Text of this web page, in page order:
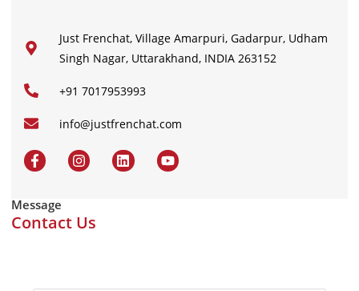
Just Frenchat, Village Amarpuri, Gadarpur, Udham
Singh Nagar, Uttarakhand, INDIA 263152
+91 7017953993
info@justfrenchat.com
Message
Contact Us